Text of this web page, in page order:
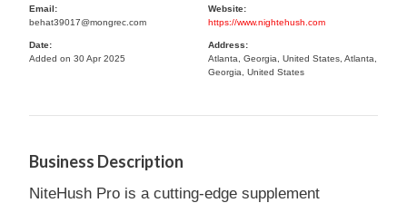
Email:
behat39017@mongrec.com
Website:
https://www.nightehush.com
Date:
Added on 30 Apr 2025
Address:
Atlanta, Georgia, United States, Atlanta,
Georgia, United States
Business Description
NiteHush Pro is a cutting-edge supplement